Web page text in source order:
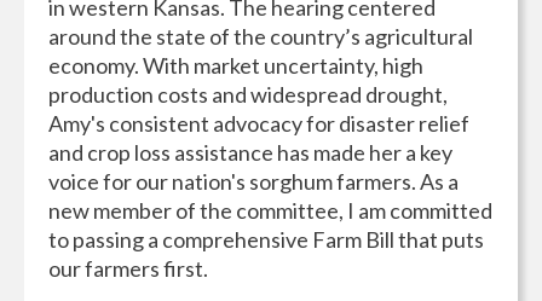
in western Kansas. The hearing centered
around the state of the country’s agricultural
economy. With market uncertainty, high
production costs and widespread drought,
Amy's consistent advocacy for disaster relief
and crop loss assistance has made her a key
voice for our nation's sorghum farmers. As a
new member of the committee, I am committed
to passing a comprehensive Farm Bill that puts
our farmers first.